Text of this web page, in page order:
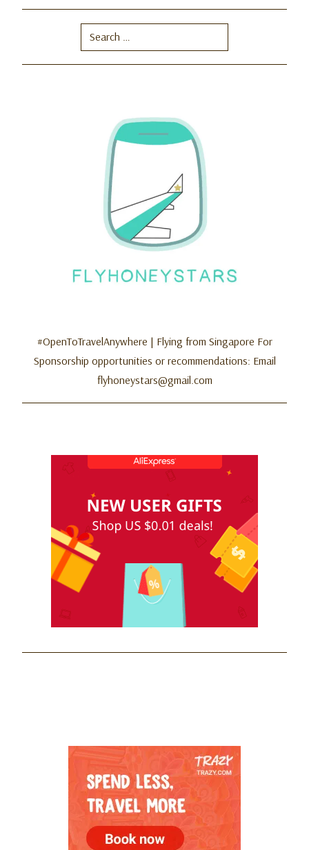
Search
for:
#OpenToTravelAnywhere | Flying from Singapore For
Sponsorship opportunities or recommendations: Email
flyhoneystars@gmail.com